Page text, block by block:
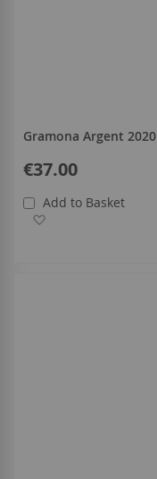
Gramona Argent 2020
€37.00
Add to Basket